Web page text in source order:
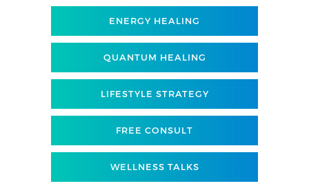
ENERGY HEALING
QUANTUM HEALING
LIFESTYLE STRATEGY
FREE CONSULT
WELLNESS TALKS